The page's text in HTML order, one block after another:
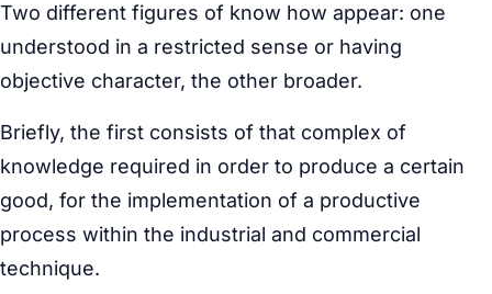
Two different figures of know how appear: one
understood in a restricted sense or having
objective character, the other broader.
Briefly, the first consists of that complex of
knowledge required in order to produce a certain
good, for the implementation of a productive
process within the industrial and commercial
technique.